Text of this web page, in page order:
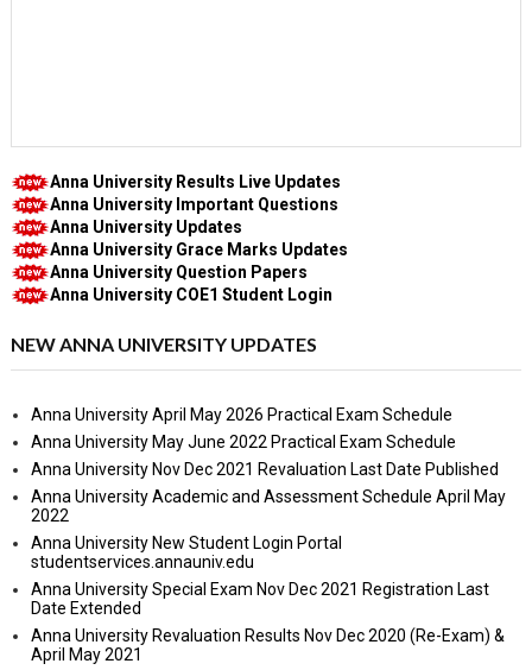
Anna University Results Live Updates
Anna University Important Questions
Anna University Updates
Anna University Grace Marks Updates
Anna University Question Papers
Anna University COE1 Student Login
NEW ANNA UNIVERSITY UPDATES
Anna University April May 2026 Practical Exam Schedule
Anna University May June 2022 Practical Exam Schedule
Anna University Nov Dec 2021 Revaluation Last Date Published
Anna University Academic and Assessment Schedule April May
2022
Anna University New Student Login Portal
studentservices.annauniv.edu
Anna University Special Exam Nov Dec 2021 Registration Last
Date Extended
Anna University Revaluation Results Nov Dec 2020 (Re-Exam) &
April May 2021